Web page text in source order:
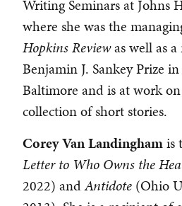
Writing Seminars at Johns
where she was the
Hopkins Reviewas well as
Benjamin J. Sankey Prize
Baltimore and is at work
collection of short stories.
CoreyVanLandinghamis
Letter to Who Owns the
2022) andAntidote (Ohio